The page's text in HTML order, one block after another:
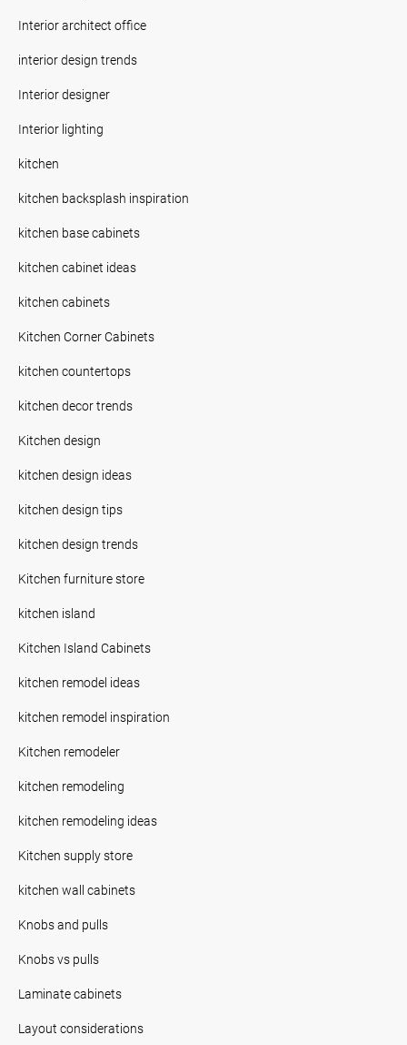
Interior architect office
interior design trends
Interior designer
Interior lighting
kitchen
kitchen backsplash inspiration
kitchen base cabinets
kitchen cabinet ideas
kitchen cabinets
Kitchen Corner Cabinets
kitchen countertops
kitchen decor trends
Kitchen design
kitchen design ideas
kitchen design tips
kitchen design trends
Kitchen furniture store
kitchen island
Kitchen Island Cabinets
kitchen remodel ideas
kitchen remodel inspiration
Kitchen remodeler
kitchen remodeling
kitchen remodeling ideas
Kitchen supply store
kitchen wall cabinets
Knobs and pulls
Knobs vs pulls
Laminate cabinets
Layout considerations